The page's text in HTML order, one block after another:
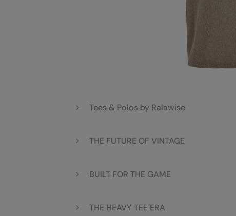
Tees & Polos by Ralawise
THE FUTURE OF VINTAGE
BUILT FOR THE GAME
THE HEAVY TEE ERA